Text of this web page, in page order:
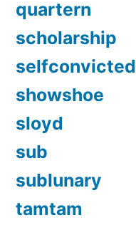
quartern
scholarship
selfconvicted
showshoe
sloyd
sub
sublunary
tamtam